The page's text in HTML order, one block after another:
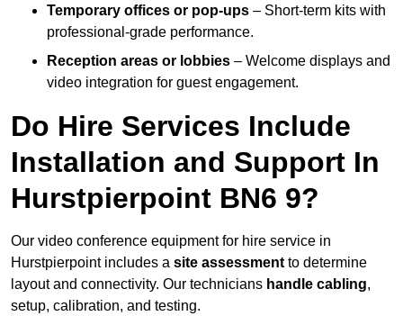
Temporary offices or pop-ups – Short-term kits with
professional-grade performance.
Reception areas or lobbies – Welcome displays and
video integration for guest engagement.
Do Hire Services Include
Installation and Support In
Hurstpierpoint BN6 9?
Our video conference equipment for hire service in
Hurstpierpoint includes a site assessment to determine
layout and connectivity. Our technicians handle cabling,
setup, calibration, and testing.